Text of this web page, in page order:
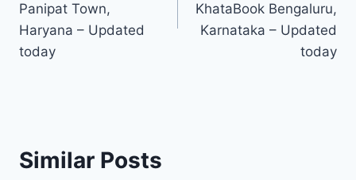
Panipat Town,
Haryana – Updated
today
KhataBook Bengaluru,
Karnataka – Updated
today
Similar Posts